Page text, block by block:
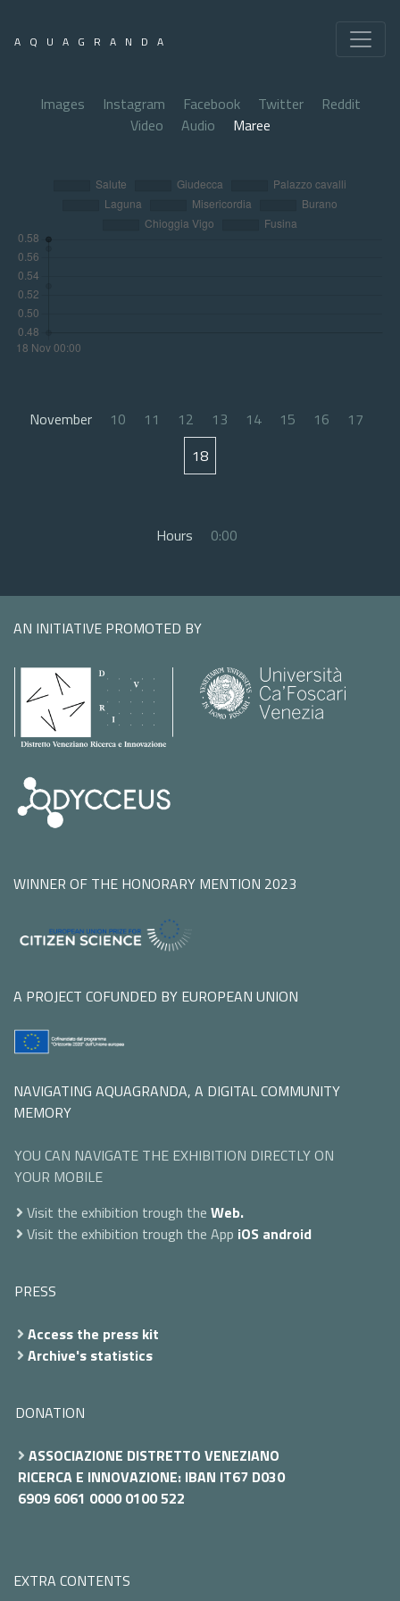
AQUAGRANDA
Images Instagram Facebook Twitter
Reddit
Video
Audio Maree
November 10 11 12 13 14 15 16
17
18
Hours 0:00
AN INITIATIVE PROMOTED BY
WINNER OF THE HONORARY MENTION 2023
A PROJECT COFUNDED BY EUROPEAN UNION
NAVIGATING AQUAGRANDA, A DIGITAL COMMUNITY
MEMORY
YOU CAN NAVIGATE THE EXHIBITION DIRECTLY ON
YOUR MOBILE
Visit the exhibition trough the Web.
Visit the exhibition trough the App iOS android
PRESS
Access the press kit
Archive's statistics
DONATION
ASSOCIAZIONE DISTRETTO VENEZIANO
RICERCA E INNOVAZIONE: IBAN IT67 D030
6909 6061 0000 0100 522
EXTRA CONTENTS